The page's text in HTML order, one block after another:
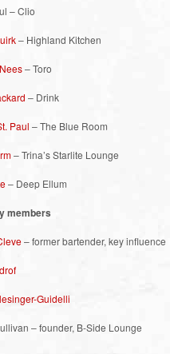
– Clio
– Highland Kitchen
– Toro
– Drink
Paul – The Blue Room
– Trina’s Starlite Lounge
– Deep Ellum
members
– former bartender, key influence
Guidelli
– founder, B-Side Lounge